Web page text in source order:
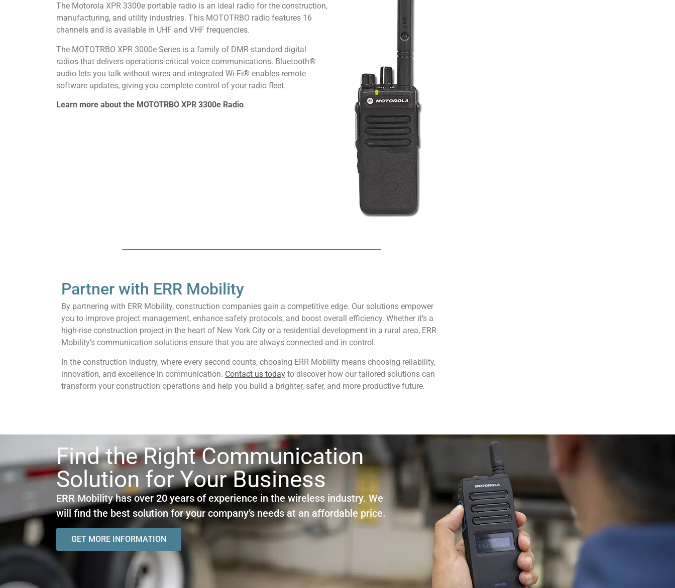
The Motorola XPR 3300e portable radio is an ideal radio for the construction,
manufacturing, and utility industries. This MOTOTRBO radio features 16
channels and is available in UHF and VHF frequencies.
The MOTOTRBO XPR 3000e Series is a family of DMR-standard digital
radios that delivers operations-critical voice communications. Bluetooth®
audio lets you talk without wires and integrated Wi-Fi® enables remote
software updates, giving you complete control of your radio fleet.
Learn more about the MOTOTRBO XPR 3300e Radio.
Partner with ERR Mobility
By partnering with ERR Mobility, construction companies gain a competitive edge. Our solutions empower
you to improve project management, enhance safety protocols, and boost overall efficiency. Whether it’s a
high-rise construction project in the heart of New York City or a residential development in a rural area, ERR
Mobility’s communication solutions ensure that you are always connected and in control.
In the construction industry, where every second counts, choosing ERR Mobility means choosing reliability,
innovation, and excellence in communication. Contact us today to discover how our tailored solutions can
transform your construction operations and help you build a brighter, safer, and more productive future.
Find the Right Communication
Solution for Your Business
ERR Mobility has over 20 years of experience in the wireless industry. We
will find the best solution for your company’s needs at an affordable price.
GET MORE INFORMATION